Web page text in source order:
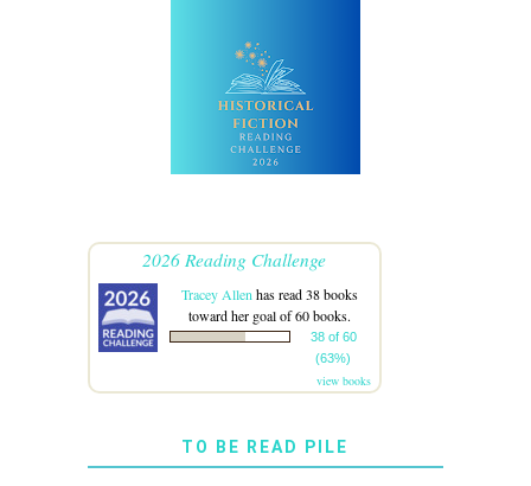
2026 Reading Challenge
Tracey Allen has read 38 books
toward her goal of 60 books.
38 of 60
(63%)
view books
TO BE READ PILE